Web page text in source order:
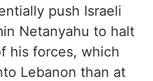
push Israeli
Netanyahu to halt
his forces, which
Lebanon than at